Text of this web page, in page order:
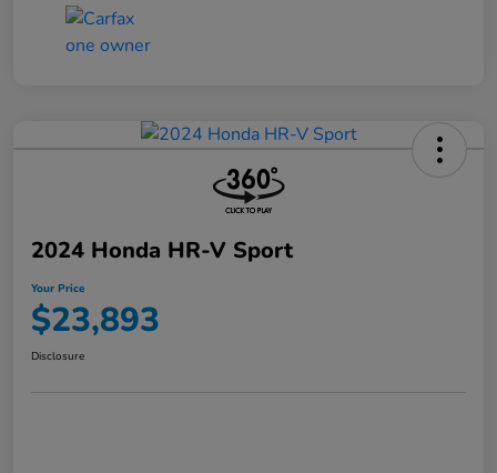
2024 Honda HR-V Sport
Your Price
$23,893
Disclosure